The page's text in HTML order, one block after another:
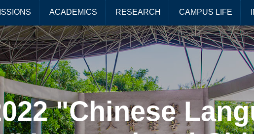
ACADEMICS RESEARCH CAMPUS LIFE
"Chinese